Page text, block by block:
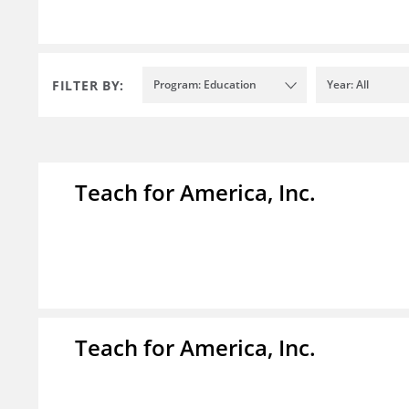
FILTER BY: Program: Education Year: All
Teach for America, Inc.
Teach for America, Inc.